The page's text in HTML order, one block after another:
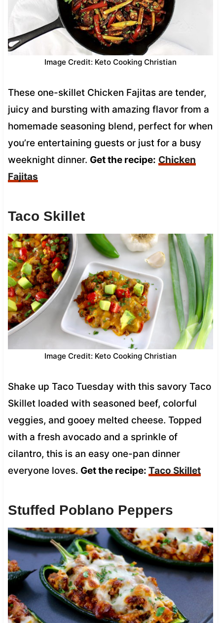
Image Credit: Keto Cooking Christian
These one-skillet Chicken Fajitas are tender,
juicy and bursting with amazing flavor from a
homemade seasoning blend, perfect for when
you’re entertaining guests or just for a busy
weeknight dinner. Get the recipe: Chicken
Fajitas
Taco Skillet
Image Credit: Keto Cooking Christian
Shake up Taco Tuesday with this savory Taco
Skillet loaded with seasoned beef, colorful
veggies, and gooey melted cheese. Topped
with a fresh avocado and a sprinkle of
cilantro, this is an easy one-pan dinner
everyone loves. Get the recipe: Taco Skillet
Stuffed Poblano Peppers